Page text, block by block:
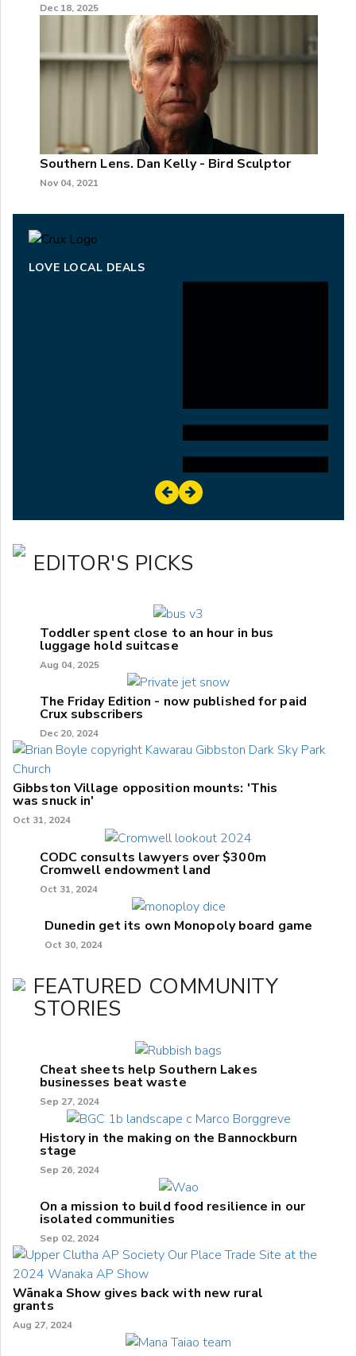
Dec 18, 2025
Southern Lens. Dan Kelly - Bird Sculptor
Nov 04, 2021
LOVE LOCAL DEALS
EDITOR'S PICKS
Toddler spent close to an hour in bus
luggage hold suitcase
Aug 04, 2025
The Friday Edition - now published for paid
Crux subscribers
Dec 20, 2024
Gibbston Village opposition mounts: 'This
was snuck in'
Oct 31, 2024
CODC consults lawyers over $300m
Cromwell endowment land
Oct 31, 2024
Dunedin get its own Monopoly board game
Oct 30, 2024
FEATURED COMMUNITY
STORIES
Cheat sheets help Southern Lakes
businesses beat waste
Sep 27, 2024
History in the making on the Bannockburn
stage
Sep 26, 2024
On a mission to build food resilience in our
isolated communities
Sep 02, 2024
Wānaka Show gives back with new rural
grants
Aug 27, 2024